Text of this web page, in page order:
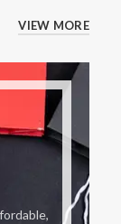
VIEW MORE